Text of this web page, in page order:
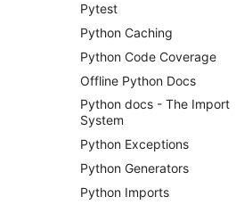
Pytest
Python Caching
Python Code Coverage
Offline Python Docs
Python docs - The Import
System
Python Exceptions
Python Generators
Python Imports